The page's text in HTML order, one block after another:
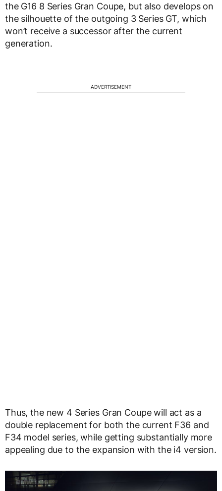
the G16 8 Series Gran Coupe, but also develops on
the silhouette of the outgoing 3 Series GT, which
won’t receive a successor after the current
generation.
ADVERTISEMENT
Thus, the new 4 Series Gran Coupe will act as a
double replacement for both the current F36 and
F34 model series, while getting substantially more
appealing due to the expansion with the i4 version.